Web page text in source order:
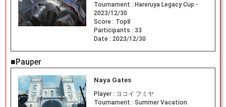
Tournament : Hareruya Legacy Cup -
2023/12/30
Score : Top8
Participants : 33
Date : 2023/12/30
■Pauper
Naya Gates
Player : ヨコイ フミヤ
Tournament : Summer Vacation